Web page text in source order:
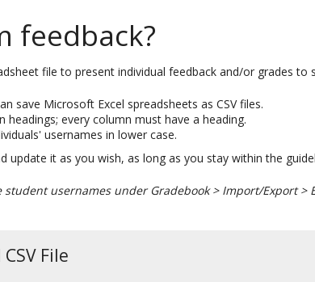
feedback?
file to present individual feedback and/or grades
save Microsoft Excel spreadsheets as CSV files.
every column must have a heading.
usernames in lower case.
update it as you wish, as long as you stay within the
usernames under Gradebook > Import/Export
File